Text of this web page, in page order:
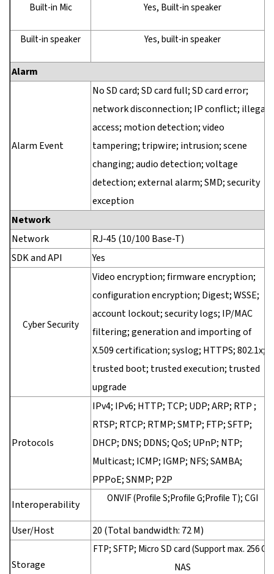
Built-in Mic Yes, Built-in speaker
Built-in speaker Yes, built-in speaker
Alarm
Alarm Event
No SD card; SD card full; SD card error;
network disconnection; IP conflict; illegal
access; motion detection; video
tampering; tripwire; intrusion; scene
changing; audio detection; voltage
detection; external alarm; SMD; security
exception
Network
Network
RJ-45 (10/100 Base-T)
SDK and API
Yes
Cyber Security
Video encryption; firmware encryption;
configuration encryption; Digest; WSSE;
account lockout; security logs; IP/MAC
filtering; generation and importing of
X.509 certification; syslog; HTTPS; 802.1x;
trusted boot; trusted execution; trusted
upgrade
Protocols
IPv4; IPv6; HTTP; TCP; UDP; ARP; RTP ;
RTSP; RTCP; RTMP; SMTP; FTP; SFTP;
DHCP; DNS; DDNS; QoS; UPnP; NTP;
Multicast; ICMP; IGMP; NFS; SAMBA;
PPPoE; SNMP; P2P
Interoperability
ONVIF (Profile S;Profile G;Profile T); CGI
User/Host 20 (Total bandwidth: 72 M)
Storage
FTP; SFTP; Micro SD card (Support max. 256 G);
NAS